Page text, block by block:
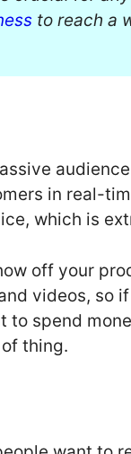
to reach a
in real-
which is
off your
videos, so
to spend
thing.